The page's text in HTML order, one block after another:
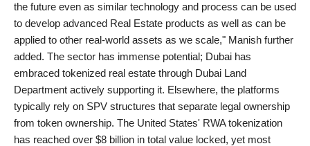
the future even as similar technology and process can be used
to develop advanced Real Estate products as well as can be
applied to other real-world assets as we scale," Manish further
added. The sector has immense potential; Dubai has
embraced tokenized real estate through Dubai Land
Department actively supporting it. Elsewhere, the platforms
typically rely on SPV structures that separate legal ownership
from token ownership. The United States' RWA tokenization
has reached over $8 billion in total value locked, yet most